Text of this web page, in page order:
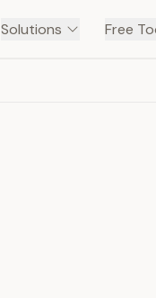
Solutions Free